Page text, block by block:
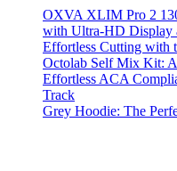
OXVA XLIM Pro 2
with Ultra-HD Display
Effortless Cutting with
Octolab Self Mix Kit:
Effortless ACA
Track
Grey Hoodie: The